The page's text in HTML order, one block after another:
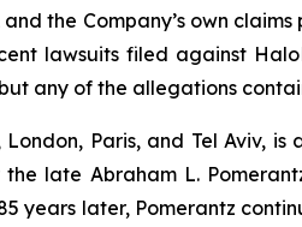
the Company’s own
lawsuits filed against
any of the allegations
Paris, and Tel Aviv,
late Abraham L.
years later, Pomerantz